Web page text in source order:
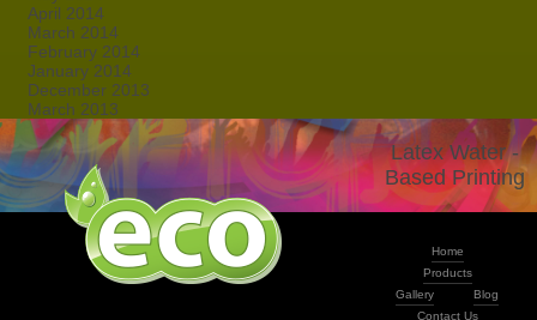
April 2014
March 2014
February 2014
January 2014
December 2013
March 2013
Latex Water -
Based Printing
Home
Products
Gallery
Blog
Contact Us